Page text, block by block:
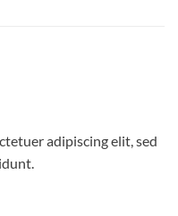
adipiscing elit, sed